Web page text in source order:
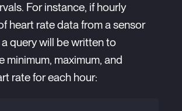
For instance, if hourly
heart rate data from a sensor
query will be written to
minimum, maximum, and
rate for each hour: